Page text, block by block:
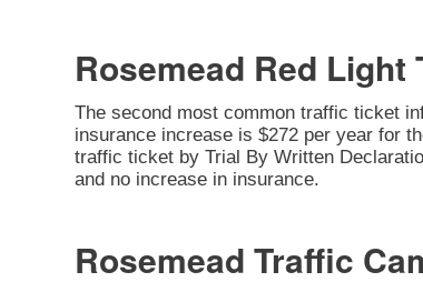
Rosemead Red Light
The second most common traffic ticket
insurance increase is $272 per year for
traffic ticket by Trial By Written
and no increase in insurance.
Rosemead Traffic